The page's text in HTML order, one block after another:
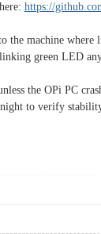
https://
the machine
green LED
the OPi PC
to verify